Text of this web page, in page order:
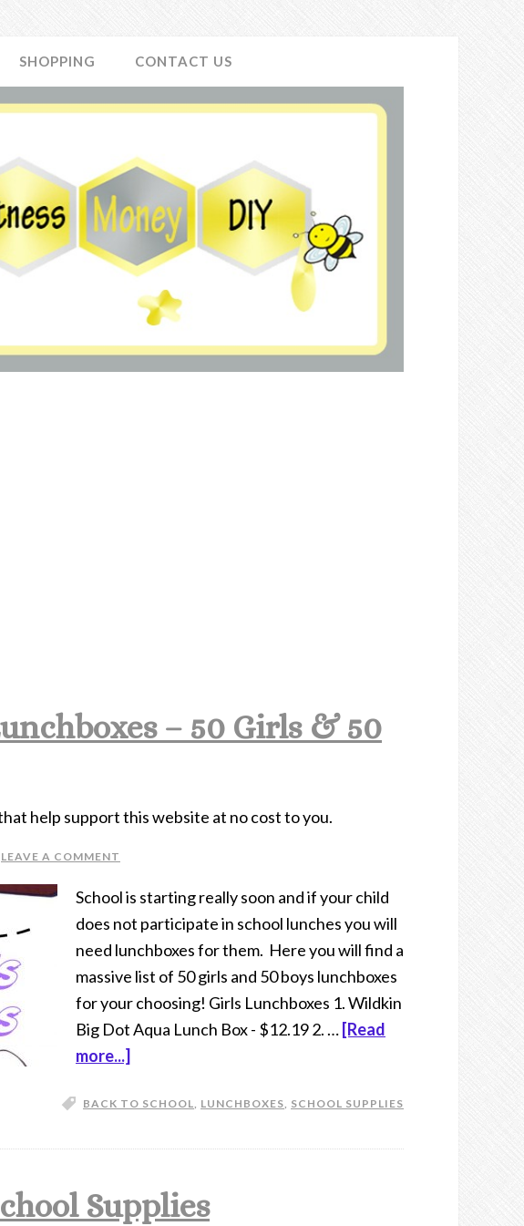
SHOPPING CONTACT US
– 50 Girls & 50
help support this website at no cost to you.
LEAVE A COMMENT
School is starting really soon and if your child
does not participate in school lunches you will
need lunchboxes for them. Here you will find a
massive list of 50 girls and 50 boys lunchboxes
for your choosing! Girls Lunchboxes 1. Wildkin
Big Dot Aqua Lunch Box - $12.19 2. … [Read
more...]
BACK TO SCHOOL, LUNCHBOXES, SCHOOL SUPPLIES
Supplies